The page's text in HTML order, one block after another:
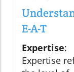
E-A-T
Expertise:
Expertise